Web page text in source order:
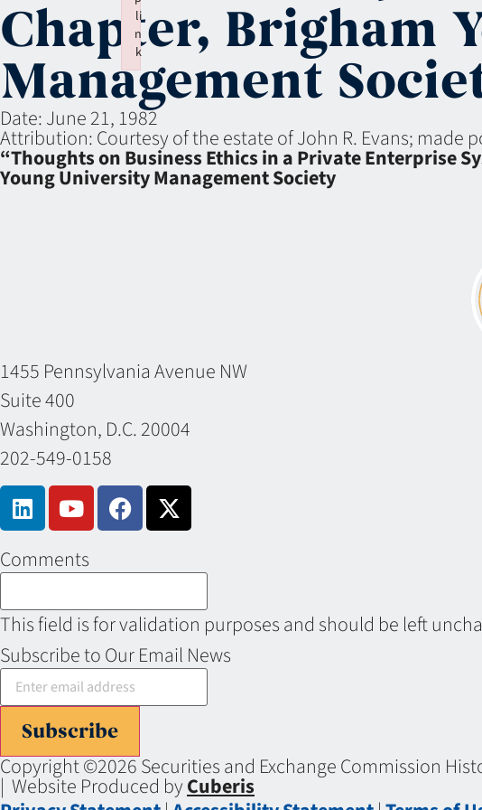
Chapter, Brigham
Management
Date:June 21, 1982
Attribution:Courtesy of the estate of John R. Evans; made
“Thoughts on Business Ethics in a Private Enterprise
Young University Management Society
1455 Pennsylvania Avenue NW
Suite 400
Washington, D.C. 20004
202-549-0158
Comments
This field is for validation purposes and should be left
Subscribe to Our Email News
Subscribe
Copyright ©2026 Securities and Exchange Commission
| Website Produced byCuberis
li
n
k
Failed to initialize plugin: wplink